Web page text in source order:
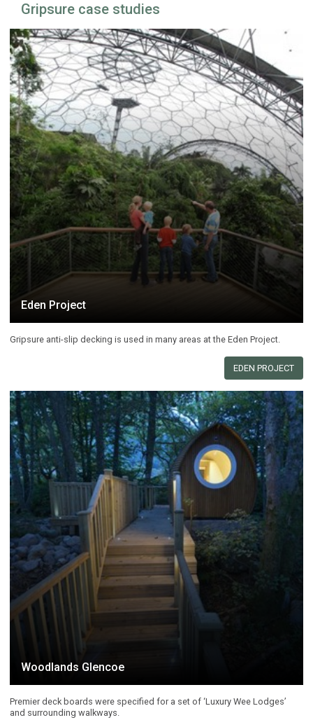
Gripsure case studies
Eden Project
Gripsure anti-slip decking is used in many areas at the Eden Project.
EDEN PROJECT
Woodlands Glencoe
Premier deck boards were specified for a set of ‘Luxury Wee Lodges’
and surrounding walkways.